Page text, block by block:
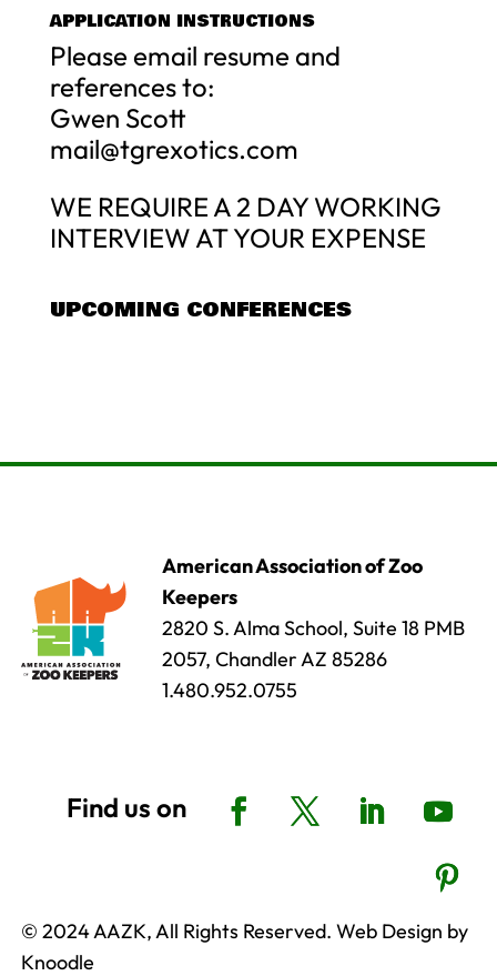
APPLICATION INSTRUCTIONS
Please email resume and
references to:
Gwen Scott
mail@tgrexotics.com
WE REQUIRE A 2 DAY WORKING
INTERVIEW AT YOUR EXPENSE
UPCOMING CONFERENCES
American Association of Zoo
Keepers
2820 S. Alma School, Suite 18 PMB
2057, Chandler AZ 85286
1.480.952.0755
© 2024 AAZK, All Rights Reserved. Web Design by
Knoodle